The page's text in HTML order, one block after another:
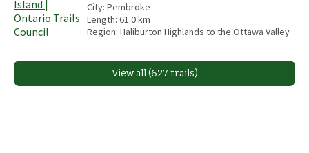
City: Pembroke
Length: 61.0km
Region: Haliburton Highlands to the Ottawa Valley
View all (627 trails)